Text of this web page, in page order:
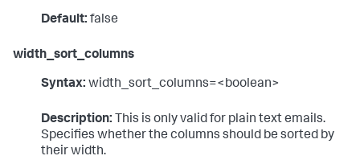
Default: false
width_sort_columns
Syntax: width_sort_columns=<boolean>
Description: This is only valid for plain text emails.
Specifies whether the columns should be sorted by
their width.